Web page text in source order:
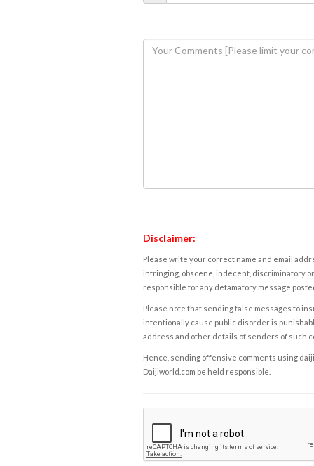
Disclaimer:
Please write your correct name and email
infringing, obscene, indecent, discriminatory
responsible for any defamatory message
Please note that sending false messages to
intentionally cause public disorder is
address and other details of senders of such
Hence, sending offensive comments using
Daijiworld.com be held responsible.